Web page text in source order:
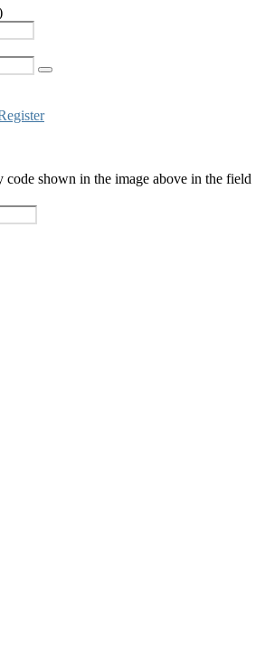
code shown in the image above in the field